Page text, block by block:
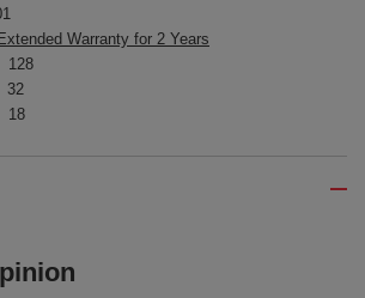
Warranty for 2 Years
128
32
18